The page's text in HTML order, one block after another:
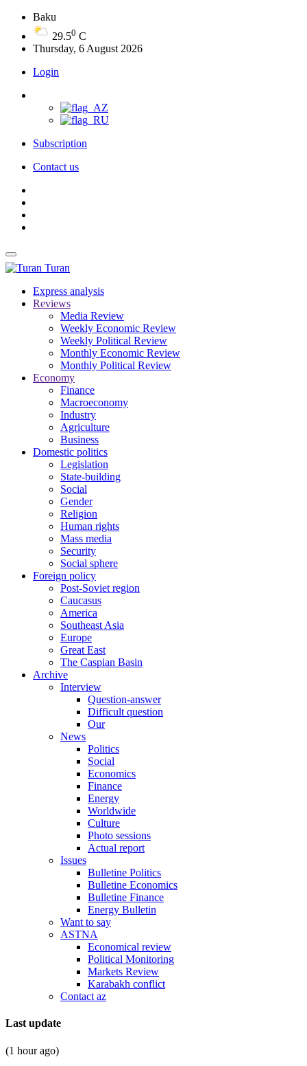
Baku
29.50 C
Thursday, 6 August 2026
Login
Subscription
Contact us
Turan
Express analysis
Reviews
Media Review
Weekly Economic Review
Weekly Political Review
Monthly Economic Review
Monthly Political Review
Economy
Finance
Macroeconomy
Industry
Agriculture
Business
Domestic politics
Legislation
State-building
Social
Gender
Religion
Human rights
Mass media
Security
Social sphere
Foreign policy
Post-Soviet region
Caucasus
America
Southeast Asia
Europe
Great East
The Caspian Basin
Archive
Interview
Question-answer
Difficult question
Our
News
Politics
Social
Economics
Finance
Energy
Worldwide
Culture
Photo sessions
Actual report
Issues
Bulletine Politics
Bulletine Economics
Bulletine Finance
Energy Bulletin
Want to say
ASTNA
Economical review
Political Monitoring
Markets Review
Karabakh conflict
Contact az
Last update
(1 hour ago)